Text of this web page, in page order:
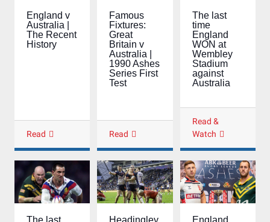
England v
Australia |
The Recent
History
Read
Famous
Fixtures:
Great
Britain v
Australia |
1990 Ashes
Series First
Test
Read
The last
time
England
WON at
Wembley
Stadium
against
Australia
Read &
Watch
The last
Headingley
England